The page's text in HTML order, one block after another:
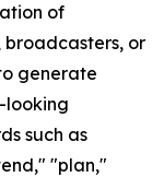
of
broadcasters, or
generate
looking
such as
"plan,"